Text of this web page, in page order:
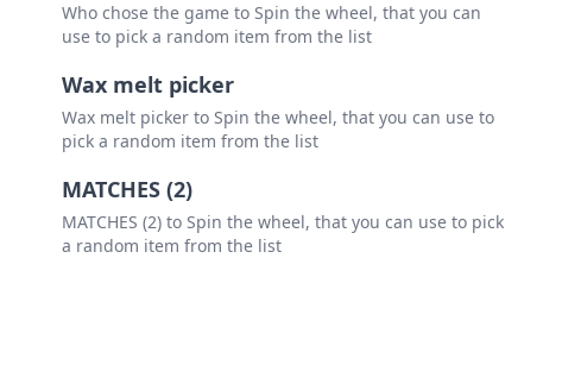
Who chose the game to Spin the wheel, that you can
use to pick a random item from the list
Wax melt picker
Wax melt picker to Spin the wheel, that you can use to
pick a random item from the list
MATCHES (2)
MATCHES (2) to Spin the wheel, that you can use to pick
a random item from the list